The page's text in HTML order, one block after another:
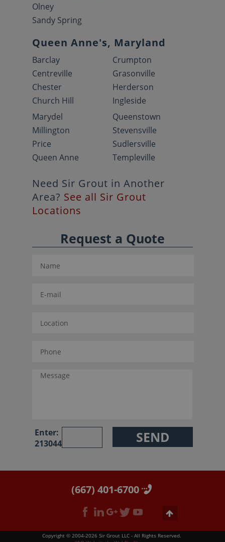
Olney
Sandy Spring
Queen Anne's, Maryland
Barclay
Centreville
Chester
Church Hill
Crumpton
Grasonville
Herderson
Ingleside
Marydel
Millington
Price
Queen Anne
Queenstown
Stevensville
Sudlersville
Templeville
Need Sir Grout in Another
Area? See all Sir Grout
Locations
Request a Quote
Enter:
213044
(667) 401-6700
Copyright © 2004-2026 Sir Grout LLC - All Rights Reserved.